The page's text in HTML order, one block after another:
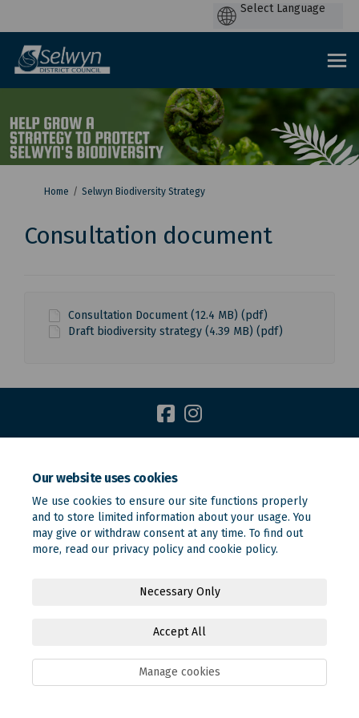
Our website uses cookies
We use cookies to ensure our site functions properly
and to store limited information about your usage. You
may give or withdraw consent at any time. To find out
more, read our privacy policy and cookie policy.
Necessary Only
Accept All
Manage cookies
You are here:
Home Selwyn Biodiversity Strategy
Consultation document
Consultation Document (12.4 MB) (pdf)
Draft biodiversity strategy (4.39 MB) (pdf)
Accessibility Technical Support
Online Engagement FAQs Cookie Policy